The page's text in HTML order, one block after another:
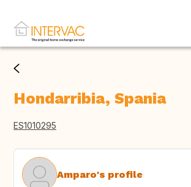
Hondarribia, Spania
ES1010295
Amparo's profile